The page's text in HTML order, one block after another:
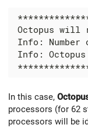
In this case,
processors (for 62
processors will be